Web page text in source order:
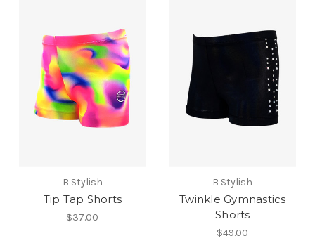
B Stylish
Tip Tap Shorts
$37.00
B Stylish
Twinkle Gymnastics
Shorts
$49.00